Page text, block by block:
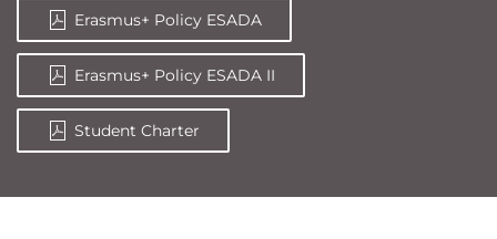
Erasmus+ Policy ESADA
Erasmus+ Policy ESADA II
Student Charter